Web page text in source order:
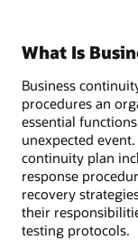
What Is
Business
procedures an
essential
unexpected
continuity plan
response
recovery
their
testing protocols.